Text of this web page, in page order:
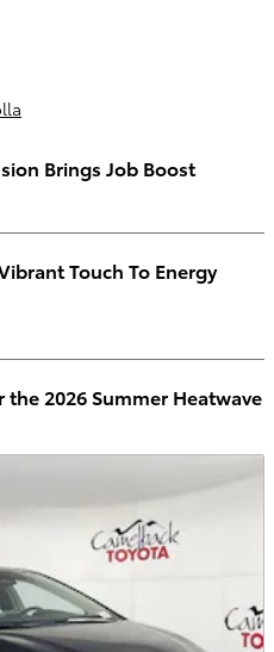
Brings Job Boost
Touch To Energy
2026 Summer Heatwave